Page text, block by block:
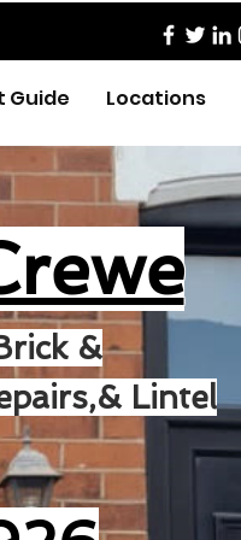
Guide Locations
&
Lintel